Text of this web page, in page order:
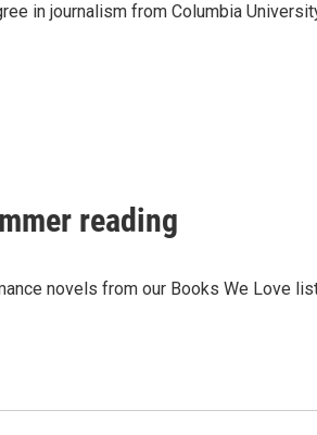
in journalism from Columbia
reading
novels from our Books We Love